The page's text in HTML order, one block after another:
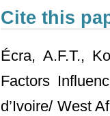
Cite this
Écra, A.F.T.,
Factors
d’Ivoire/ West